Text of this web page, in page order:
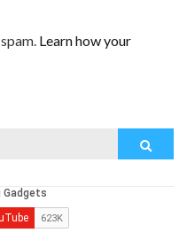
Learn how your